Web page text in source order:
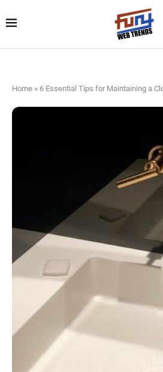
Home » 6 Essential Tips for Maintaining a